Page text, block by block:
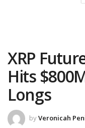
XRP
Hits
Longs
byVeronicah